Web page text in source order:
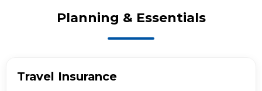
Planning & Essentials
Travel Insurance